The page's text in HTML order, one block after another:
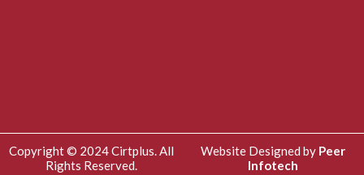
Copyright © 2024 Cirtplus. All
Rights Reserved.
Website Designed by Peer
Infotech